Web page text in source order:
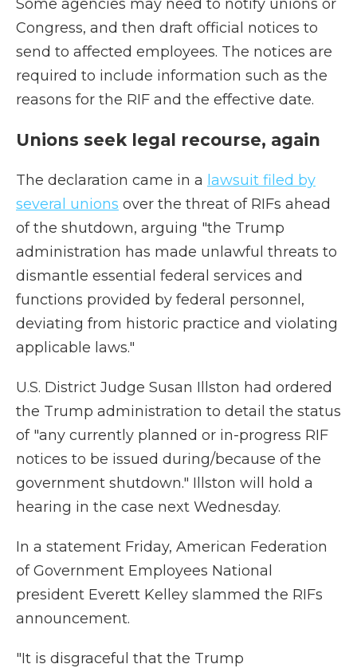
Some agencies may need to notify unions or
Congress, and then draft official notices to
send to affected employees. The notices are
required to include information such as the
reasons for the RIF and the effective date.
Unions seek legal recourse, again
The declaration came in a lawsuit filed by
several unions over the threat of RIFs ahead
of the shutdown, arguing "the Trump
administration has made unlawful threats to
dismantle essential federal services and
functions provided by federal personnel,
deviating from historic practice and violating
applicable laws."
U.S. District Judge Susan Illston had ordered
the Trump administration to detail the status
of "any currently planned or in-progress RIF
notices to be issued during/because of the
government shutdown." Illston will hold a
hearing in the case next Wednesday.
In a statement Friday, American Federation
of Government Employees National
president Everett Kelley slammed the RIFs
announcement.
"It is disgraceful that the Trump